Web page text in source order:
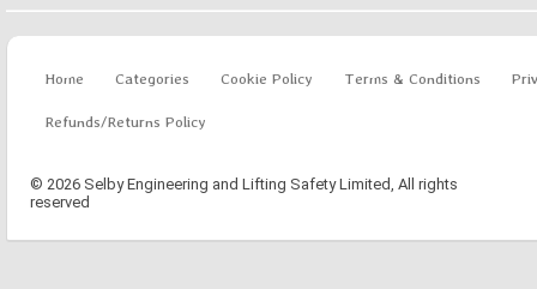
Home Categories Cookie Policy Terms & Conditions
Refunds/Returns Policy
© 2026 Selby Engineering and Lifting Safety Limited, All rights
reserved